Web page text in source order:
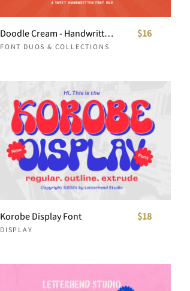
Doodle Cream - Handwritten Font Duo
FONT DUOS & COLLECTIONS
$16
Korobe Display Font
DISPLAY
$18